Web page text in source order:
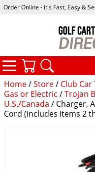
Home/Store/ Club Car
Gas or Electric /Trojan
U.S./Canada / Charger,
Cord (includes items 2
Order Online - it's Fast, Easy &
CATEGORIES